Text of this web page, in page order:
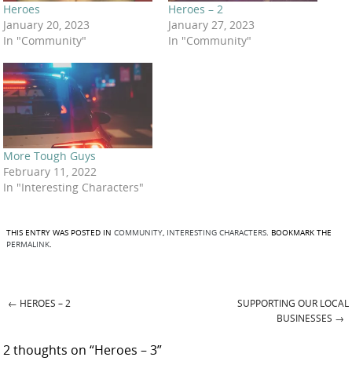
Heroes
January 20, 2023
In "Community"
Heroes – 2
January 27, 2023
In "Community"
More Tough Guys
February 11, 2022
In "Interesting Characters"
THIS ENTRY WAS POSTED IN COMMUNITY INTERESTING CHARACTERS . BOOKMARK THE
PERMALINK
← HEROES – 2
SUPPORTING OUR LOCAL
BUSINESSES →
2 thoughts on “Heroes – 3”